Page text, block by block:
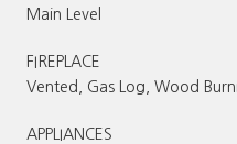
Main Level
FIREPLACE
Vented, Gas Log, Wood
APPLIANCES